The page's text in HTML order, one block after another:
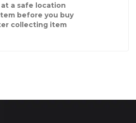
a safe location
before you buy
collecting item